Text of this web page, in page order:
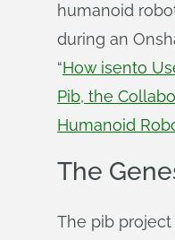
humanoid
during an
“How isento
Pib, the
Humanoid
The
The pib project